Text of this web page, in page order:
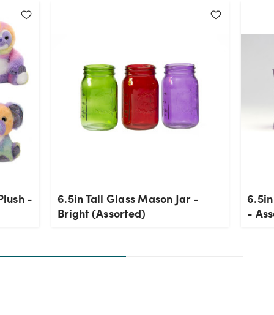
-
6.5in Tall Glass Mason Jar -
Bright (Assorted)
-